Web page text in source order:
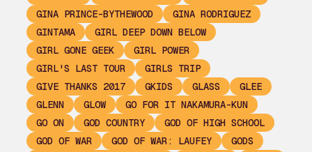
GINA PRINCE-BYTHEWOOD
GINA RODRIGUEZ
GINTAMA
GIRL DEEP DOWN BELOW
GIRL GONE GEEK
GIRL POWER
GIRL'S LAST TOUR
GIRLS TRIP
GIVE THANKS 2017
GKIDS GLASS
GLEE
GLENN
GLOW
GO FOR IT NAKAMURA-KUN
GO ON
GOD COUNTRY
GOD OF HIGH SCHOOL
GOD OF WAR
GOD OF WAR: LAUFEY
GODS